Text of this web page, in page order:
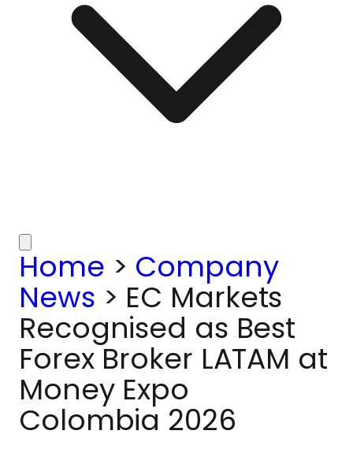
Home > Company
News > EC Markets
Recognised as Best
Forex Broker LATAM at
Money Expo
Colombia 2026